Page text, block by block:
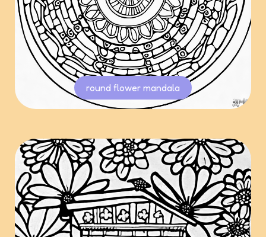
round flower mandala